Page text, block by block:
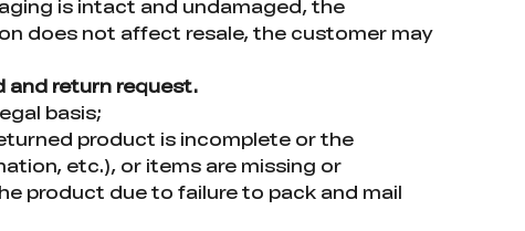
is intact and undamaged, the
does not affect resale, the customer may
and return request.
basis;
product is incomplete or the
etc.), or items are missing or
product due to failure to pack and mail